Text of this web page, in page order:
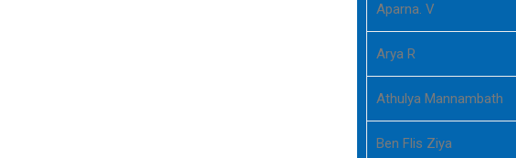
Aparna. V
Arya R
Athulya Mannambath
Ben Flis Ziya